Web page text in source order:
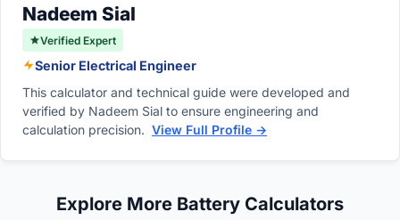
Nadeem Sial
Verified Expert
Senior Electrical Engineer
This calculator and technical guide were developed and
verified by Nadeem Sial to ensure engineering and
calculation precision. View Full Profile →
Explore More Battery Calculators